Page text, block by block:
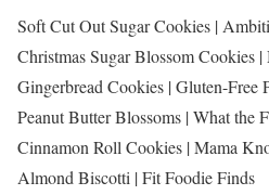
Soft Cut Out Sugar Cookies |
Christmas Sugar Blossom Cookies
Gingerbread Cookies | Gluten-Free
Peanut Butter Blossoms | What the
Cinnamon Roll Cookies | Mama
Almond Biscotti | Fit Foodie Finds